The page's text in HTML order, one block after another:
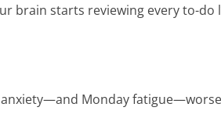
brain starts reviewing every to-do
Monday